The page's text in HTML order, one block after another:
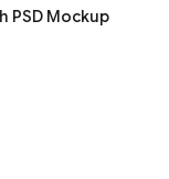
PSD Mockup